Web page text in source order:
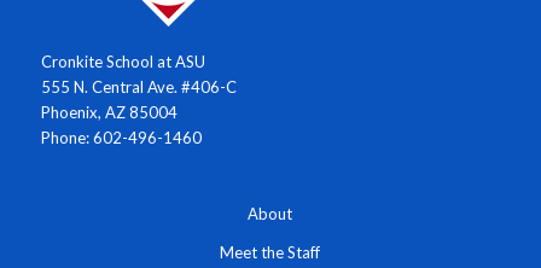
Cronkite School at ASU
555 N. Central Ave. #406-C
Phoenix, AZ 85004
Phone: 602-496-1460
About
Meet the Staff